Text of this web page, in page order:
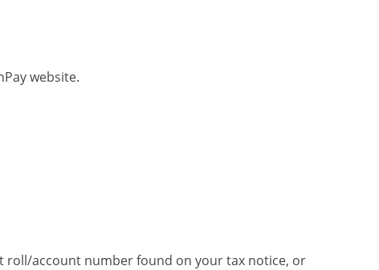
website.
roll/account number found on your tax notice, or